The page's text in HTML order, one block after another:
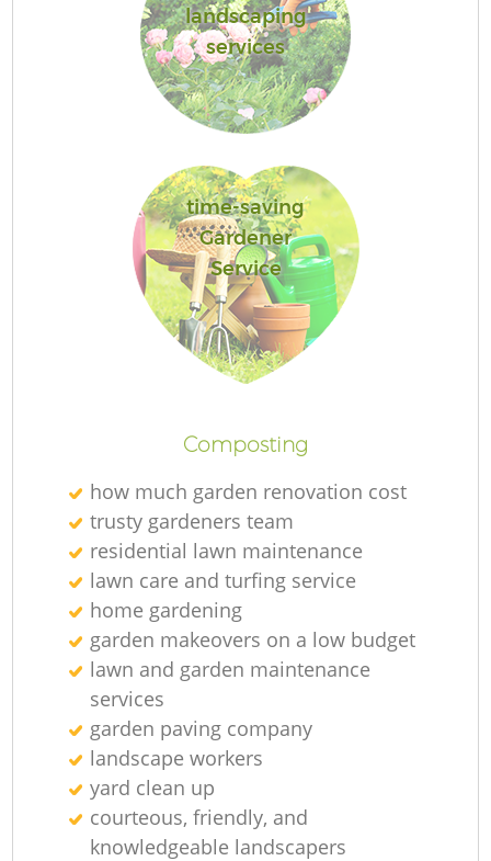
landscaping
services
time-saving
Gardener
Service
Composting
how much garden renovation cost
trusty gardeners team
residential lawn maintenance
lawn care and turfing service
home gardening
garden makeovers on a low budget
lawn and garden maintenance
services
garden paving company
landscape workers
yard clean up
courteous, friendly, and
knowledgeable landscapers